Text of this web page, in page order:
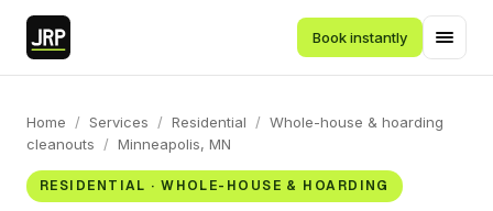
Book instantly
Home / Services / Residential / Whole-house & hoarding
cleanouts
/ Minneapolis, MN
RESIDENTIAL · WHOLE-HOUSE & HOARDING